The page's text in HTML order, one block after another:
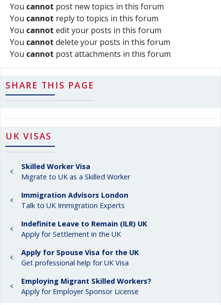
You cannot post new topics in this forum
You cannot reply to topics in this forum
You cannot edit your posts in this forum
You cannot delete your posts in this forum
You cannot post attachments in this forum
SHARE THIS PAGE
UK VISAS
Skilled Worker Visa
Migrate to UK as a Skilled Worker
Immigration Advisors London
Talk to UK Immigration Experts
Indefinite Leave to Remain (ILR) UK
Apply for Settlement in the UK
Apply for Spouse Visa for the UK
Get professional help for UK Visa
Employing Migrant Skilled Workers?
Apply for Employer Sponsor License